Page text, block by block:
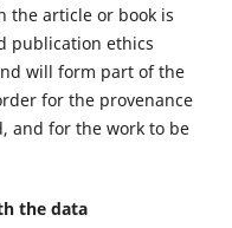
the article or book is
publication ethics
will form part of the
for the provenance
and for the work to be
the data